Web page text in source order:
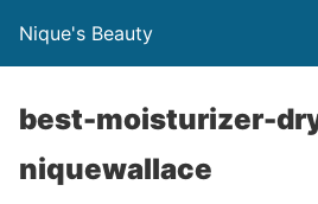
Nique's Beauty
best-moisturizer-
niquewallace